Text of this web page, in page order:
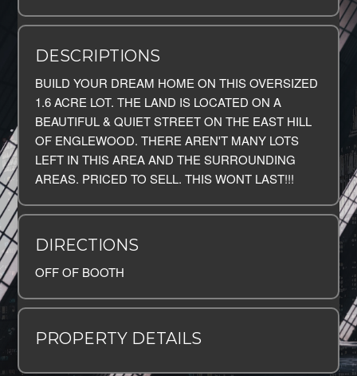
DESCRIPTIONS
BUILD YOUR DREAM HOME ON THIS OVERSIZED
1.6 ACRE LOT. THE LAND IS LOCATED ON A
BEAUTIFUL & QUIET STREET ON THE EAST HILL
OF ENGLEWOOD. THERE AREN'T MANY LOTS
LEFT IN THIS AREA AND THE SURROUNDING
AREAS. PRICED TO SELL. THIS WONT LAST!!!
DIRECTIONS
OFF OF BOOTH
PROPERTY DETAILS